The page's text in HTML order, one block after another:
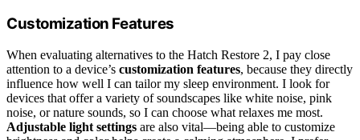
Customization Features
When evaluating alternatives to the Hatch Restore 2, I pay close
attention to a device’s customization features, because they directly
influence how well I can tailor my sleep environment. I look for
devices that offer a variety of soundscapes like white noise, pink
noise, or nature sounds, so I can choose what relaxes me most.
Adjustable light settings are also vital—being able to customize